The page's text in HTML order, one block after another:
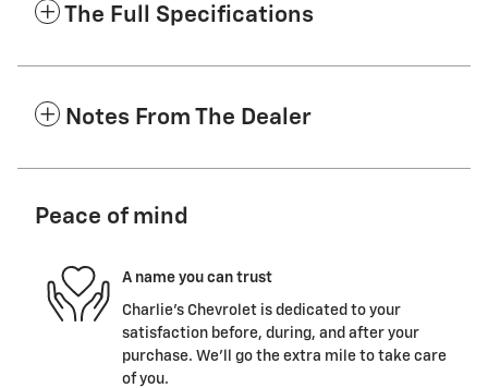
The Full Specifications
Notes From The Dealer
Peace of mind
A name you can trust
Charlie's Chevrolet is dedicated to your
satisfaction before, during, and after your
purchase. We'll go the extra mile to take care
of you.